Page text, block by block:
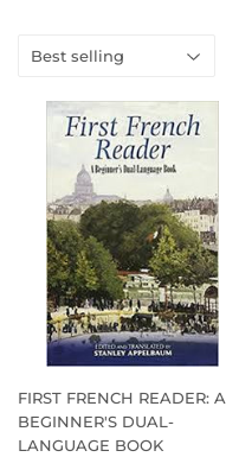
FIRST FRENCH READER: A
BEGINNER'S DUAL-
LANGUAGE BOOK